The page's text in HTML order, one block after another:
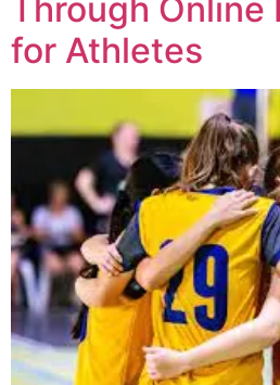
Through Online
for Athletes